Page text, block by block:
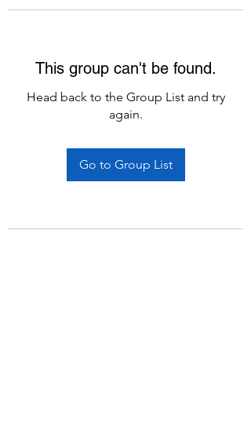
This group can't be found.
Head back to the Group List and try
again.
Go to Group List